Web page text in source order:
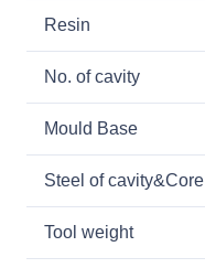
Resin
No. of cavity
Mould Base
Steel of cavity&Core
Tool weight